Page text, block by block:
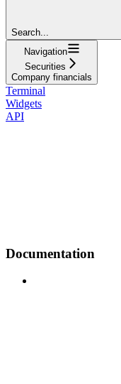
Search...
Navigation
Securities
Company financials
Terminal
Widgets
API
Documentation